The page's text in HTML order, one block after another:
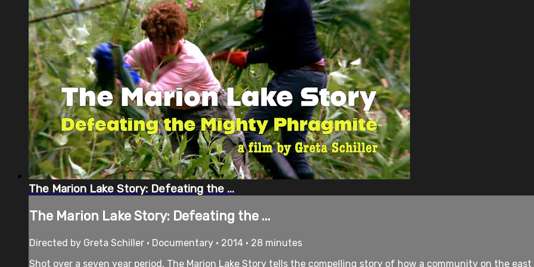
The Marion Lake Story: Defeating the ...
The Marion Lake Story: Defeating the ...
Directed by Greta Schiller • Documentary • 2014 • 28 minutes
Shot over a seven year period, The Marion Lake Story tells the compelling story of how a community on the